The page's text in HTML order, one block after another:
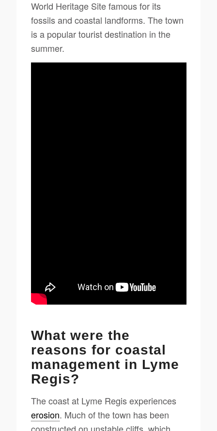
World Heritage Site famous for its
fossils and coastal landforms. The town
is a popular tourist destination in the
summer.
What were the
reasons for coastal
management in Lyme
Regis?
The coast at Lyme Regis experiences
erosion. Much of the town has been